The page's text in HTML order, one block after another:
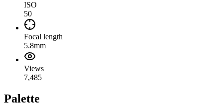
ISO
50
Focal length
5.8mm
Views
7,485
Palette